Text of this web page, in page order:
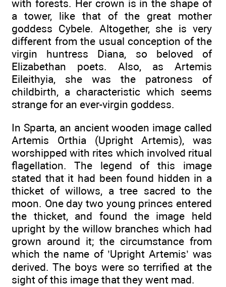
with forests. Her crown is in the shape of
a tower, like that of the great mother
goddess Cybele. Altogether, she is very
different from the usual conception of the
virgin huntress Diana, so beloved of
Elizabethan poets. Also, as Artemis
Eileithyia, she was the patroness of
childbirth, a characteristic which seems
strange for an ever-virgin goddess.
In Sparta, an ancient wooden image called
Artemis Orthia (Upright Artemis), was
worshipped with rites which involved ritual
flagellation. The legend of this image
stated that it had been found hidden in a
thicket of willows, a tree sacred to the
moon. One day two young princes entered
the thicket, and found the image held
upright by the willow branches which had
grown around it; the circumstance from
which the name of ’Upright Artemis’ was
derived. The boys were so terrified at the
sight of this image that they went mad.